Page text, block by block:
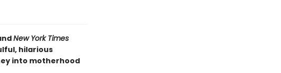
New York Times
hilarious
into motherhood